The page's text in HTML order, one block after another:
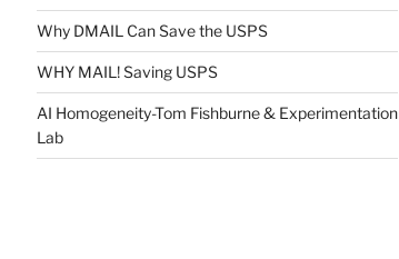
Why DMAIL Can Save the USPS
WHY MAIL! Saving USPS
AI Homogeneity-Tom Fishburne & Experimentation
Lab